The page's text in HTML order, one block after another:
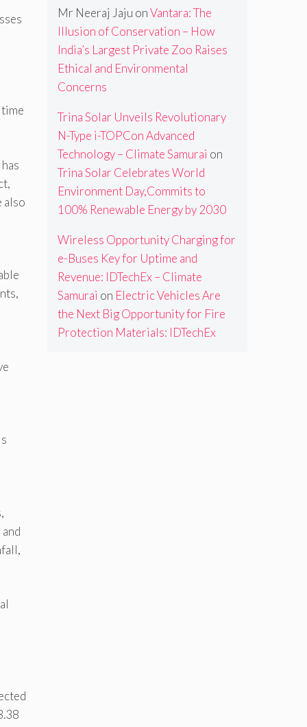
also
Mr Neeraj Jaju onVantara: The
Illusion of Conservation – How
India’s Largest Private Zoo Raises
Ethical and Environmental
Concerns
Trina Solar Unveils Revolutionary
N-Type i-TOPCon Advanced
Technology – Climate Samurai on
Trina Solar Celebrates World
Environment Day,Commits to
100% Renewable Energy by 2030
Wireless Opportunity Charging for
e-Buses Key for Uptime and
Revenue: IDTechEx – Climate
Samurai on Electric Vehicles Are
the Next Big Opportunity for Fire
Protection Materials: IDTechEx